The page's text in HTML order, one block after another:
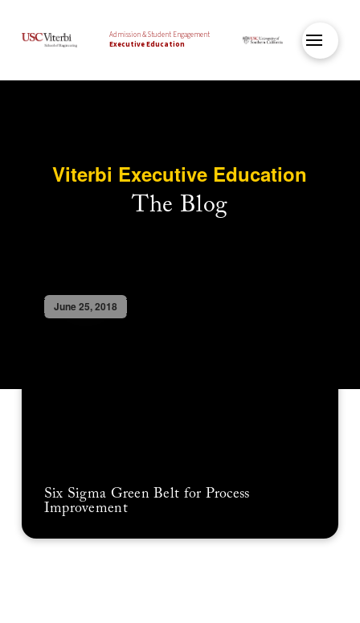
Admission & Student Engagement
Executive Education
Viterbi Executive Education
The Blog
June 25, 2018
Six Sigma Green Belt for Process
Improvement